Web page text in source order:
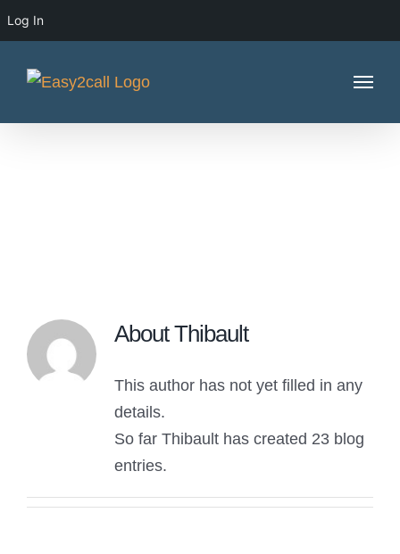
Log In
AboutThibault
This author has not yet filled in any
details.
So far Thibault has created 23 blog
entries.